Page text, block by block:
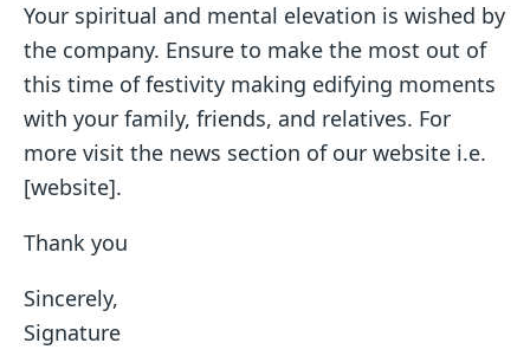
Your spiritual and mental elevation is wished by
the company. Ensure to make the most out of
this time of festivity making edifying moments
with your family, friends, and relatives. For
more visit the news section of our website i.e.
[website].
Thank you
Sincerely,
Signature